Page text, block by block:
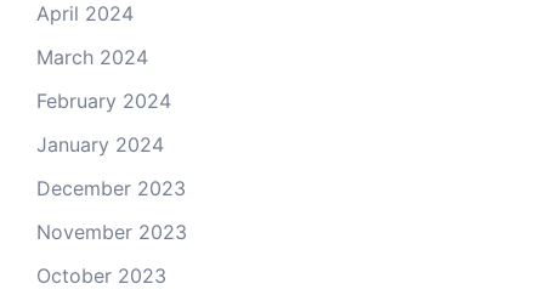
April 2024
March 2024
February 2024
January 2024
December 2023
November 2023
October 2023